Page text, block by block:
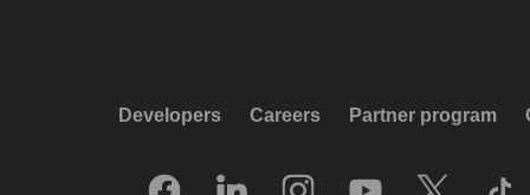
Developers Careers Partner program